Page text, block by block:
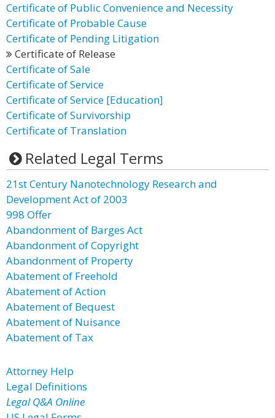
Certificate of Public Convenience and Necessity
Certificate of Probable Cause
Certificate of Pending Litigation
Certificate of Release
Certificate of Sale
Certificate of Service
Certificate of Service [Education]
Certificate of Survivorship
Certificate of Translation
Related Legal Terms
21st Century Nanotechnology Research and
Development Act of 2003
998 Offer
Abandonment of Barges Act
Abandonment of Copyright
Abandonment of Property
Abatement of Freehold
Abatement of Action
Abatement of Bequest
Abatement of Nuisance
Abatement of Tax
Attorney Help
Legal Definitions
Legal Q&A Online